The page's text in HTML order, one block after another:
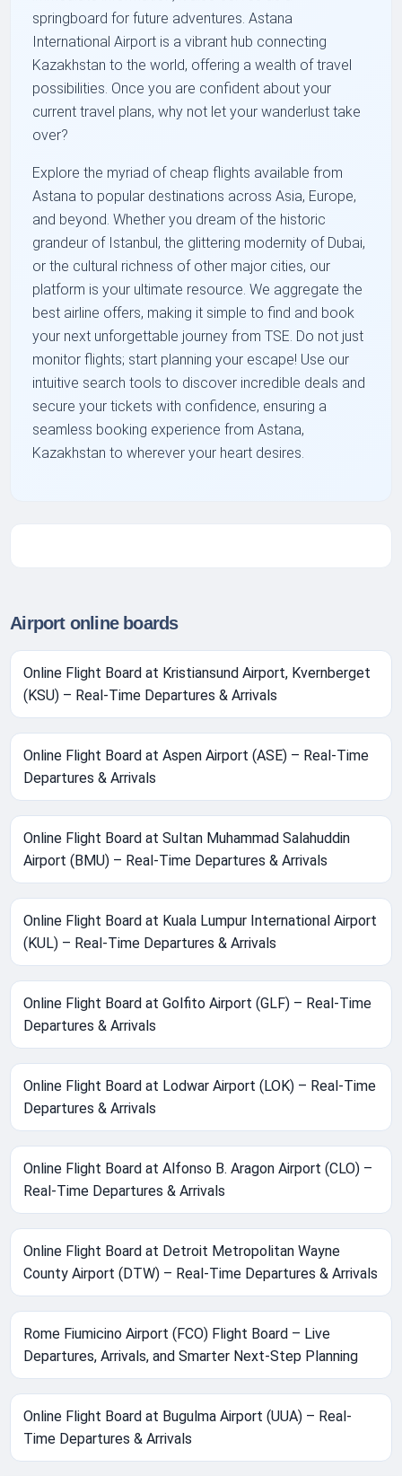
springboard for future adventures. Astana
International Airport is a vibrant hub connecting
Kazakhstan to the world, offering a wealth of travel
possibilities. Once you are confident about your
current travel plans, why not let your wanderlust take
over?
Explore the myriad of cheap flights available from
Astana to popular destinations across Asia, Europe,
and beyond. Whether you dream of the historic
grandeur of Istanbul, the glittering modernity of Dubai,
or the cultural richness of other major cities, our
platform is your ultimate resource. We aggregate the
best airline offers, making it simple to find and book
your next unforgettable journey from TSE. Do not just
monitor flights; start planning your escape! Use our
intuitive search tools to discover incredible deals and
secure your tickets with confidence, ensuring a
seamless booking experience from Astana,
Kazakhstan to wherever your heart desires.
Airport online boards
Online Flight Board at Kristiansund Airport, Kvernberget
(KSU) – Real-Time Departures & Arrivals
Online Flight Board at Aspen Airport (ASE) – Real-Time
Departures & Arrivals
Online Flight Board at Sultan Muhammad Salahuddin
Airport (BMU) – Real-Time Departures & Arrivals
Online Flight Board at Kuala Lumpur International Airport
(KUL) – Real-Time Departures & Arrivals
Online Flight Board at Golfito Airport (GLF) – Real-Time
Departures & Arrivals
Online Flight Board at Lodwar Airport (LOK) – Real-Time
Departures & Arrivals
Online Flight Board at Alfonso B. Aragon Airport (CLO) –
Real-Time Departures & Arrivals
Online Flight Board at Detroit Metropolitan Wayne
County Airport (DTW) – Real-Time Departures & Arrivals
Rome Fiumicino Airport (FCO) Flight Board – Live
Departures, Arrivals, and Smarter Next-Step Planning
Online Flight Board at Bugulma Airport (UUA) – Real-
Time Departures & Arrivals